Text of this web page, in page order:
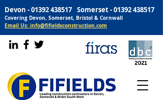
Devon -01392 438517 Somerset -01392 438517
Covering Devon, Somerset, Bristol & Cornwall
Email Us: info@fifieldsconstruction.com